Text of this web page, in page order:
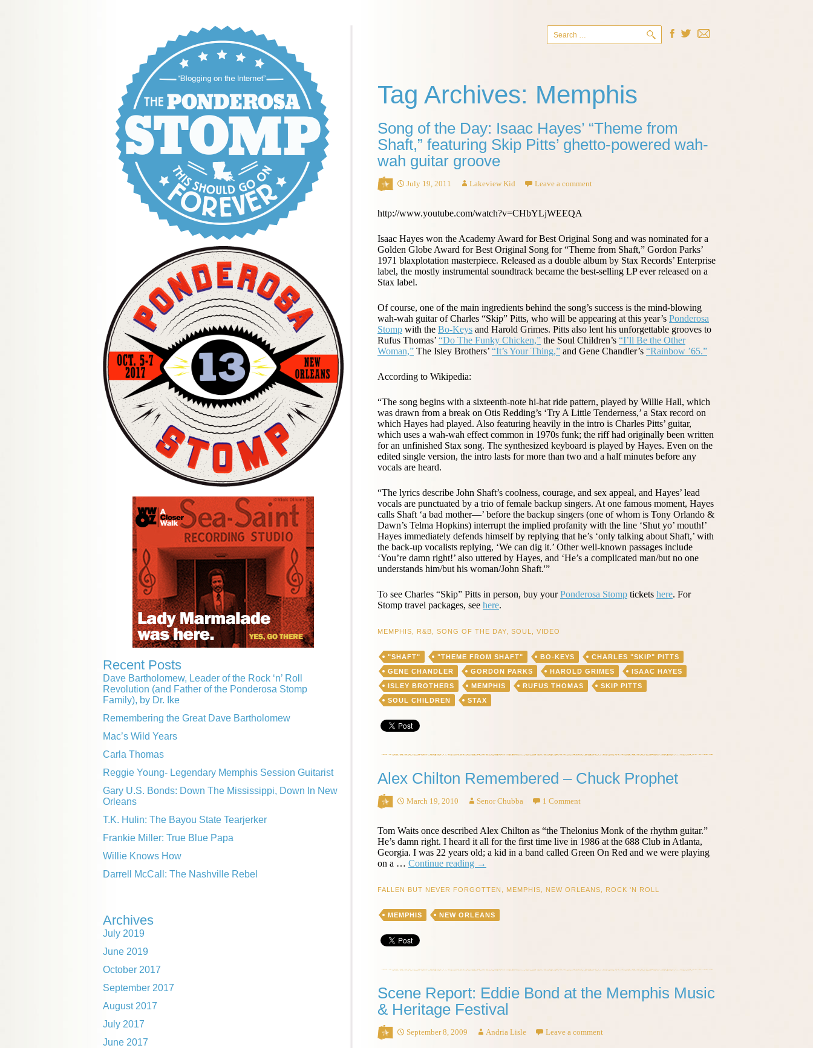
Search
for:
Tag Archives: Memphis
Song of the Day: Isaac Hayes’ “Theme from
Shaft,” featuring Skip Pitts’ ghetto-powered wah-
wah guitar groove
July 19, 2011 Lakeview Kid Leave a comment
http://www.youtube.com/watch?v=CHbYLjWEEQA
Isaac Hayes won the Academy Award for Best Original Song and was nominated for a
Golden Globe Award for Best Original Song for “Theme from Shaft,” Gordon Parks’
1971 blaxplotation masterpiece. Released as a double album by Stax Records’ Enterprise
label, the mostly instrumental soundtrack became the best-selling LP ever released on a
Stax label.
Of course, one of the main ingredients behind the song’s success is the mind-blowing
wah-wah guitar of Charles “Skip” Pitts, who will be appearing at this year’s Ponderosa
Stomp with the Bo-Keys and Harold Grimes. Pitts also lent his unforgettable grooves to
Rufus Thomas’ “Do The Funky Chicken,” the Soul Children’s “I’ll Be the Other
Woman,” The Isley Brothers’ “It’s Your Thing,” and Gene Chandler’s “Rainbow ’65.”
According to Wikipedia:
“The song begins with a sixteenth-note hi-hat ride pattern, played by Willie Hall, which
was drawn from a break on Otis Redding’s ‘Try A Little Tenderness,’ a Stax record on
which Hayes had played. Also featuring heavily in the intro is Charles Pitts’ guitar,
which uses a wah-wah effect common in 1970s funk; the riff had originally been written
for an unfinished Stax song. The synthesized keyboard is played by Hayes. Even on the
edited single version, the intro lasts for more than two and a half minutes before any
vocals are heard.
“The lyrics describe John Shaft’s coolness, courage, and sex appeal, and Hayes’ lead
vocals are punctuated by a trio of female backup singers. At one famous moment, Hayes
calls Shaft ‘a bad mother—’ before the backup singers (one of whom is Tony Orlando &
Dawn’s Telma Hopkins) interrupt the implied profanity with the line ‘Shut yo’ mouth!’
Hayes immediately defends himself by replying that he’s ‘only talking about Shaft,’ with
the back-up vocalists replying, ‘We can dig it.’ Other well-known passages include
‘You’re damn right!’ also uttered by Hayes, and ‘He’s a complicated man/but no one
understands him/but his woman/John Shaft.'”
To see Charles “Skip” Pitts in person, buy yourPonderosa Stomp tickets here. For
Stomp travel packages, see here.
MEMPHIS R&B SONG OF THE DAY SOUL VIDEO
"SHAFT" "THEME FROM SHAFT" BO-KEYS
CHARLES "SKIP" PITTS
GENE CHANDLER
GORDON PARKS HAROLD GRIMES
ISAAC HAYES
ISLEY BROTHERS
MEMPHIS RUFUS THOMAS
SKIP PITTS
SOUL CHILDREN
STAX
Alex Chilton Remembered – Chuck Prophet
March 19, 2010 Senor Chubba 1 Comment
Tom Waits once described Alex Chilton as “the Thelonius Monk of the rhythm guitar.”
He’s damn right. I heard it all for the first time live in 1986 at the 688 Club in Atlanta,
Georgia. I was 22 years old; a kid in a band called Green On Red and we were playing
on a … Continue reading Alex
–
Prophet
→
FALLEN BUT NEVER FORGOTTEN MEMPHIS NEW ORLEANS ROCK 'N ROLL
MEMPHIS NEW ORLEANS
Scene Report: Eddie Bond at the Memphis Music
& Heritage Festival
September 8, 2009 Andria Lisle Leave a comment
Recent Posts
Dave Bartholomew, Leader of the Rock ‘n’ Roll
Revolution (and Father of the Ponderosa Stomp
Family), by Dr. Ike
Remembering the Great Dave Bartholomew
Mac’s Wild Years
Carla Thomas
Reggie Young- Legendary Memphis Session Guitarist
Gary U.S. Bonds: Down The Mississippi, Down In New
Orleans
T.K. Hulin: The Bayou State Tearjerker
Frankie Miller: True Blue Papa
Willie Knows How
Darrell McCall: The Nashville Rebel
Archives
July 2019
June 2019
October 2017
September 2017
August 2017
July 2017
June 2017